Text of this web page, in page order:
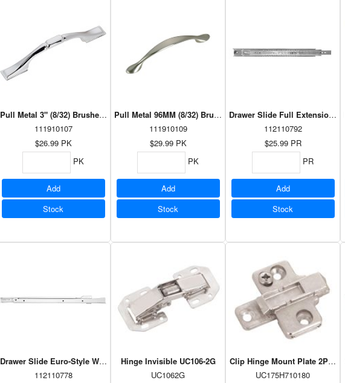
Pull Metal 3" (8/32) Brushed Nickel 10/PK (DP30737195)
111910107
$26.99 PK
PK
Add
Stock
Pull Metal 96MM (8/32) Brushed Nickel 10/PK (DP7814195)
111910109
$29.99 PK
PK
Add
Stock
Drawer Slide Full Extension
112110792
$25.99 PR
PR
Add
Stock
Drawer Slide Euro-Style White - 20"
112110778
Hinge Invisible UC106-2G
UC1062G
Clip Hinge Mount Plate 2PC -
UC175H710180